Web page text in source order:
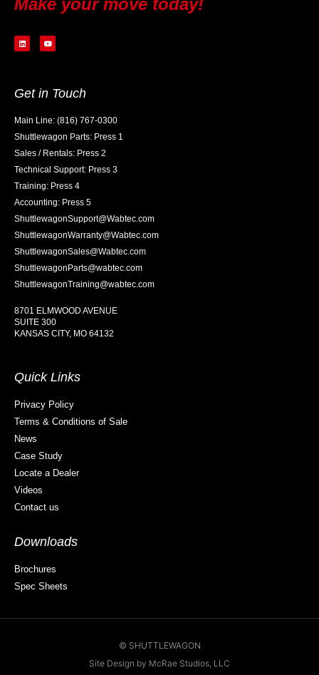
Make your move today!
Get in Touch
Main Line: (816) 767-0300
Shuttlewagon Parts: Press 1
Sales / Rentals: Press 2
Technical Support: Press 3
Training: Press 4
Accounting: Press 5
ShuttlewagonSupport@Wabtec.com
ShuttlewagonWarranty@Wabtec.com
ShuttlewagonSales@Wabtec.com
ShuttlewagonParts@wabtec.com
ShuttlewagonTraining@wabtec.com
8701 ELMWOOD AVENUE
SUITE 300
KANSAS CITY, MO 64132
Quick Links
Privacy Policy
Terms & Conditions of Sale
News
Case Study
Locate a Dealer
Videos
Contact us
Downloads
Brochures
Spec Sheets
© SHUTTLEWAGON
Site Design by McRae Studios, LLC